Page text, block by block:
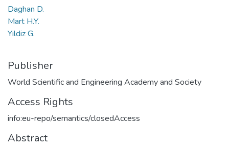
Daghan D.
Mart H.Y.
Yildiz G.
Publisher
World Scientific and Engineering Academy and Society
Access Rights
info:eu-repo/semantics/closedAccess
Abstract